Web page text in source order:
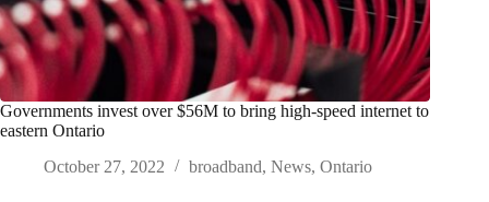
Governments invest over $56M to bring high-speed internet to
eastern Ontario
October 27, 2022
broadband, News, Ontario